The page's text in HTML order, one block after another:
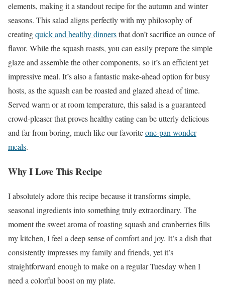
elements, making it a standout recipe for the autumn and winter
seasons. This salad aligns perfectly with my philosophy of
creatingquick and healthy dinnersthat don’t sacrifice an ounce of
flavor. While the squash roasts, you can easily prepare the simple
glaze and assemble the other components, so it’s an efficient yet
impressive meal. It’s also a fantastic make-ahead option for busy
hosts, as the squash can be roasted and glazed ahead of time.
Served warm or at room temperature, this salad is a guaranteed
crowd-pleaser that proves healthy eating can be utterly delicious
and far from boring, much like our favoriteone-pan wonder
meals.
Why I Love This Recipe
I absolutely adore this recipe because it transforms simple,
seasonal ingredients into something truly extraordinary. The
moment the sweet aroma of roasting squash and cranberries fills
my kitchen, I feel a deep sense of comfort and joy. It’s a dish that
consistently impresses my family and friends, yet it’s
straightforward enough to make on a regular Tuesday when I
need a colorful boost on my plate.